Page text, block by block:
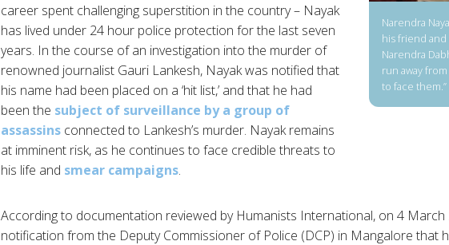
Narendra
his friend
Narendra
run away
to face them.”
career spent challenging superstition in the country – Nayak
has lived under 24 hour police protection for the last seven
years. In the course of an investigation into the murder of
renowned journalist Gauri Lankesh, Nayak was notified that
his name had been placed on a ‘hit list,’ and that he had
been the subject of surveillance by a group of
assassinsconnected to Lankesh’s murder. Nayak remains
at imminent risk, as he continues to face credible threats to
his life and smear campaigns.
According to documentation reviewed by Humanists International, on 4 March
notification from the Deputy Commissioner of Police (DCP) in Mangalore that